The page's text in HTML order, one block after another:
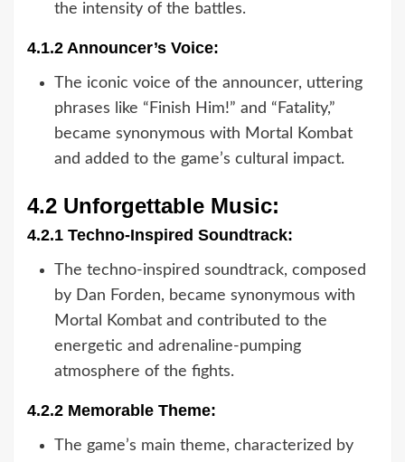
the intensity of the battles.
4.1.2 Announcer’s Voice:
The iconic voice of the announcer, uttering
phrases like “Finish Him!” and “Fatality,”
became synonymous with Mortal Kombat
and added to the game’s cultural impact.
4.2 Unforgettable Music:
4.2.1 Techno-Inspired Soundtrack:
The techno-inspired soundtrack, composed
by Dan Forden, became synonymous with
Mortal Kombat and contributed to the
energetic and adrenaline-pumping
atmosphere of the fights.
4.2.2 Memorable Theme:
The game’s main theme, characterized by